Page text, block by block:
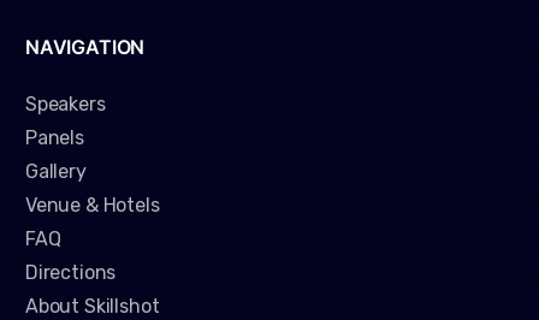
NAVIGATION
Speakers
Panels
Gallery
Venue & Hotels
FAQ
Directions
About Skillshot